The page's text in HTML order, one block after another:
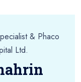
& Phaco
Ltd.